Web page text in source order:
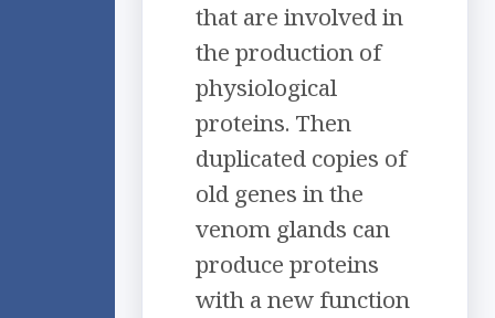
that are involved in
the production of
physiological
proteins. Then
duplicated copies of
old genes in the
venom glands can
produce proteins
with a new function